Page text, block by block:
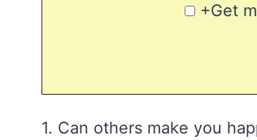
+Get
1. Can others make you